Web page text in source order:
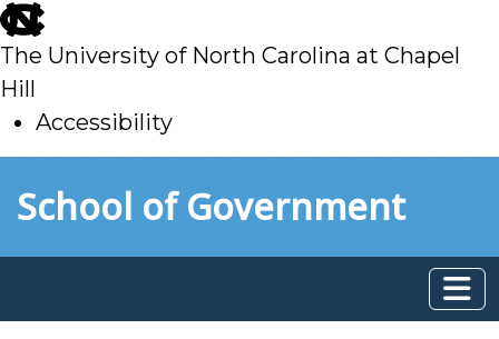
skip
to
main
The University of North Carolina at Chapel
Hill
Accessibility
toSchool of Government